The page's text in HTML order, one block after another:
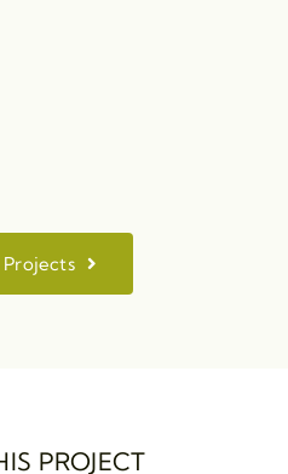
PROJECT